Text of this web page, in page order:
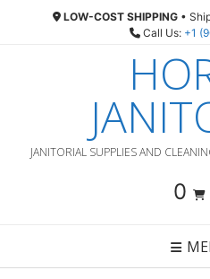
LOW-COST SHIPPING •
Call Us: +1
JANITORIAL SUPPLIES AND
0